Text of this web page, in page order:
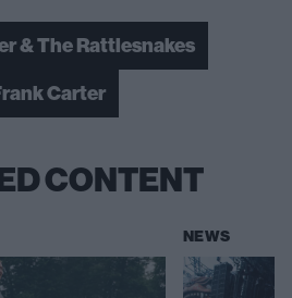
& The Rattlesnakes
Carter
CONTENT
NEWS